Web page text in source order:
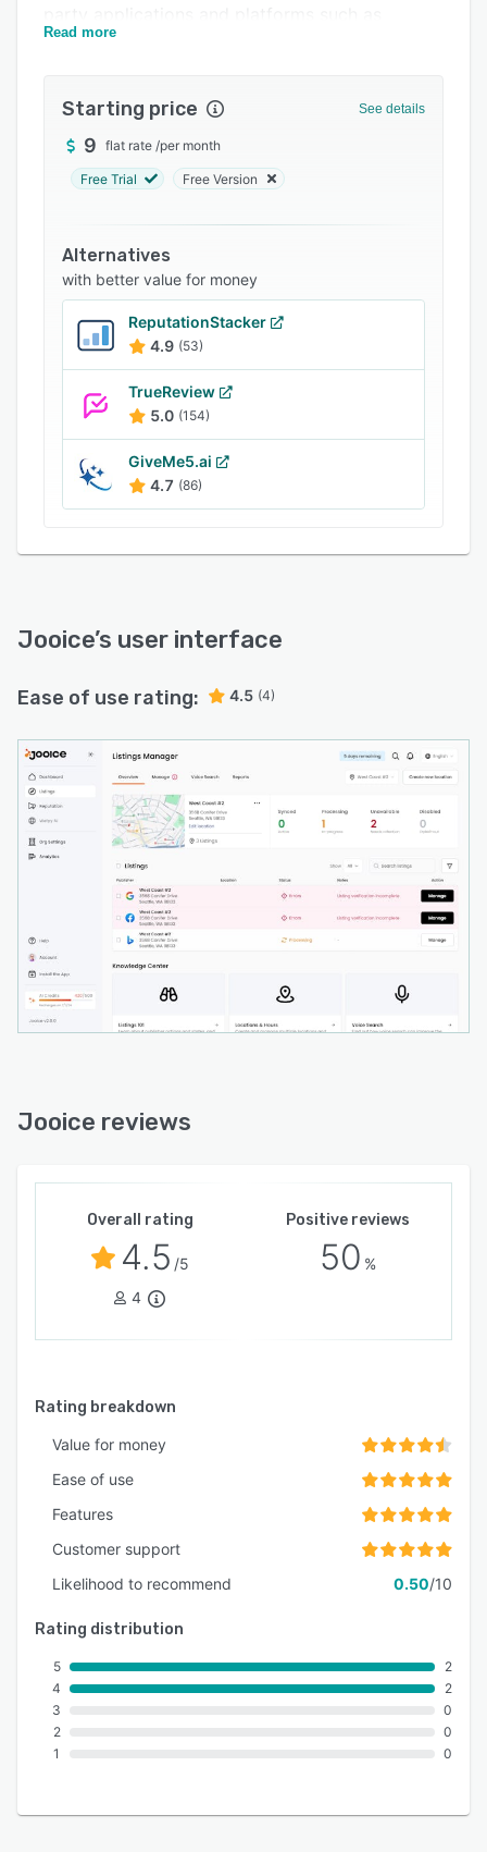
Google, Facebook, Instagram, Yellow Pages,
Read more
Starting price See details
9 flat rate /per month
Free Trial Free Version
Alternatives
with better value for money
ReputationStacker
4.9 (53)
TrueReview
5.0 (154)
GiveMe5.ai
4.7 (86)
Jooice’s user interface
Ease of use rating: 4.5 (4)
Jooice reviews
Overall rating
4.5 /5
4
Positive reviews
50 %
Rating breakdown
Value for money
Ease of use
Features
Customer support
Likelihood to recommend
0.50/10
Rating distribution
5
4
3
2
1
2
2
0
0
0